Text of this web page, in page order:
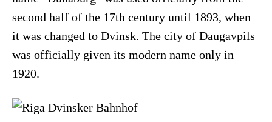
second half of the 17th century until 1893, when
it was changed to Dvinsk. The city of Daugavpils
was officially given its modern name only in
1920.